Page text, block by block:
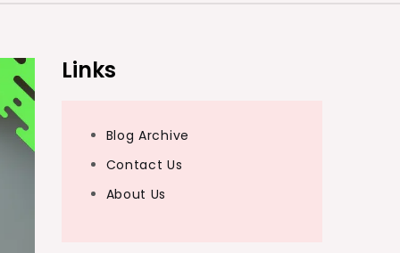
Links
Blog Archive
Contact Us
About Us